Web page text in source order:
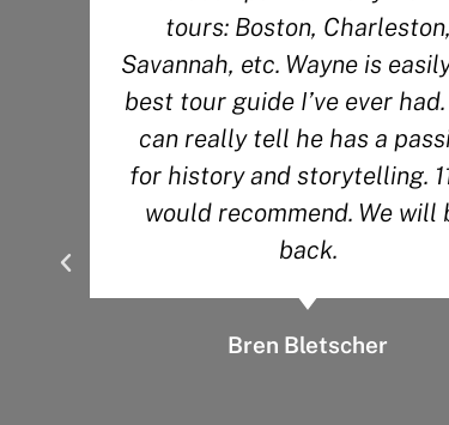
tours: Boston, Charleston,
Savannah, etc. Wayne is easily the
best tour guide I’ve ever had. You
can really tell he has a passion
for history and storytelling. 11/10
would recommend. We will be
back.
Bren Bletscher